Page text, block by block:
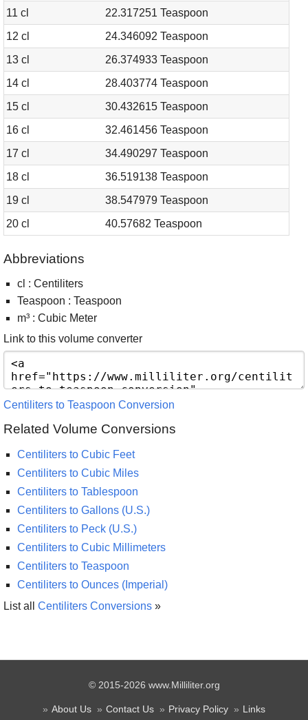
11 cl
22.317251 Teaspoon
12 cl
24.346092 Teaspoon
13 cl
26.374933 Teaspoon
14 cl
28.403774 Teaspoon
15 cl
30.432615 Teaspoon
16 cl
32.461456 Teaspoon
17 cl
34.490297 Teaspoon
18 cl
36.519138 Teaspoon
19 cl
38.547979 Teaspoon
20 cl
40.57682 Teaspoon
Abbreviations
cl : Centiliters
Teaspoon : Teaspoon
m³ : Cubic Meter
Link to this volume converter
Centiliters to Teaspoon Conversion
Related Volume Conversions
Centiliters to Cubic Feet
Centiliters to Cubic Miles
Centiliters to Tablespoon
Centiliters to Gallons (U.S.)
Centiliters to Peck (U.S.)
Centiliters to Cubic Millimeters
Centiliters to Teaspoon
Centiliters to Ounces (Imperial)
List all Centiliters Conversions »
© 2015-2026 www.Milliliter.org
About Us Contact Us Privacy Policy Links